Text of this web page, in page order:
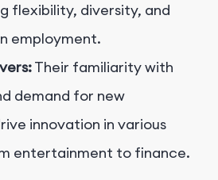
flexibility, diversity, and
employment.
Their familiarity with
demand for new
innovation in various
entertainment to finance.